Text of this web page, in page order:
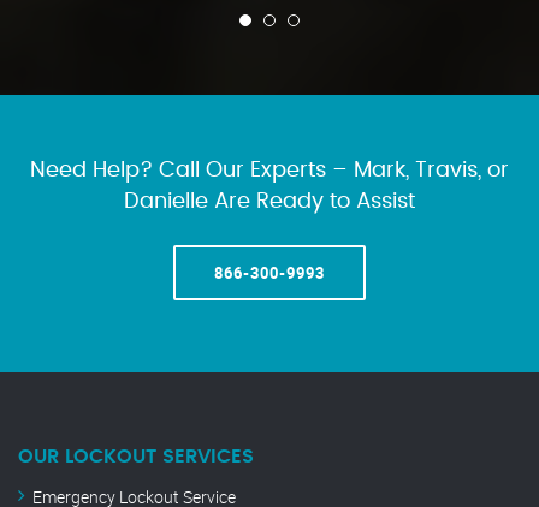
Need Help? Call Our Experts – Mark, Travis, or
Danielle Are Ready to Assist
866-300-9993
OUR LOCKOUT SERVICES
Emergency Lockout Service